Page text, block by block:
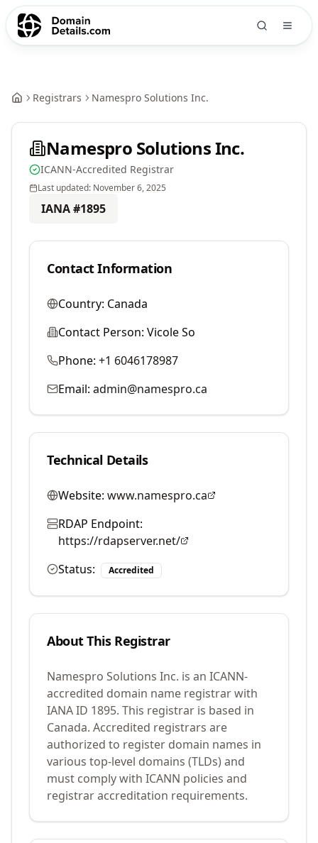
Registrars Namespro Solutions Inc.
Namespro Solutions Inc.
ICANN-Accredited Registrar
Last updated: November 6, 2025
IANA #1895
Contact Information
Country: Canada
Contact Person: Vicole So
Phone: +1 6046178987
Email: admin@namespro.ca
Technical Details
Website: www.namespro.ca
RDAP Endpoint:
https://rdapserver.net/
Status:
Accredited
About This Registrar
Namespro Solutions Inc. is an ICANN-
accredited domain name registrar with
IANA ID 1895. This registrar is based in
Canada. Accredited registrars are
authorized to register domain names in
various top-level domains (TLDs) and
must comply with ICANN policies and
registrar accreditation requirements.